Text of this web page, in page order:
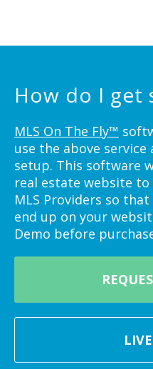
How do I get
MLS On The Fly™
use the above service
setup. This software
real estate website
MLS Providers so
end up on your
Demo before